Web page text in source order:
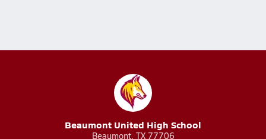
Beaumont United High School
Beaumont, TX 77706